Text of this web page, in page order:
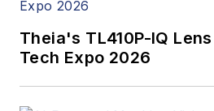
Theia's TL410P-IQ
Tech Expo 2026